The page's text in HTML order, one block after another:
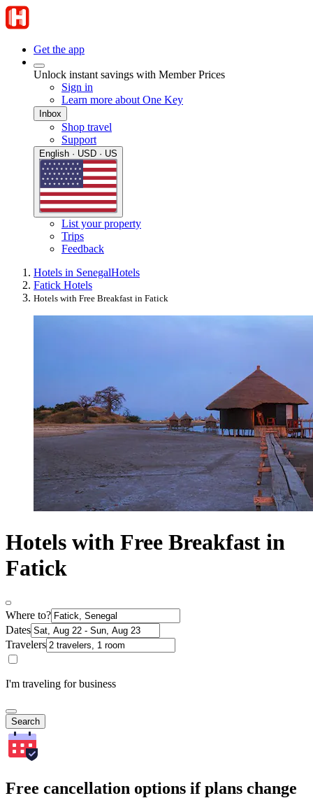
Get the app
Unlock instant savings with Member Prices
Sign in
Learn more about One Key
Inbox
Shop travel
Support
English · USD · US
List your property
Trips
Feedback
Hotels in SenegalHotels
Fatick Hotels
Hotels with Free Breakfast in Fatick
Hotels with Free Breakfast in
Fatick
Where to?
Dates
Travelers
I'm traveling for business
Search
Free cancellation options if plans change